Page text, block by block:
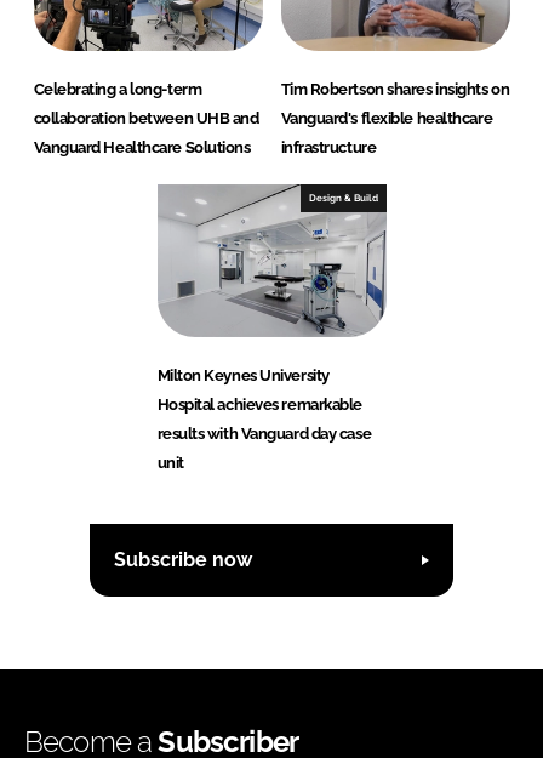
Celebrating a long-term
collaboration between UHB and
Vanguard Healthcare Solutions
Tim Robertson shares insights on
Vanguard's flexible healthcare
infrastructure
Design & Build
Milton Keynes University
Hospital achieves remarkable
results with Vanguard day case
unit
Subscribe now
Become aSubscriber